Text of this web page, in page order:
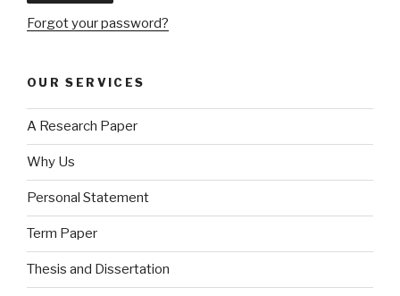
Forgot your password?
OUR SERVICES
A Research Paper
Why Us
Personal Statement
Term Paper
Thesis and Dissertation